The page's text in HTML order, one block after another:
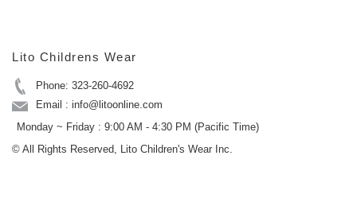
Lito Childrens Wear
Phone: 323-260-4692
Email : info@litoonline.com
Monday ~ Friday : 9:00 AM - 4:30 PM (Pacific Time)
© All Rights Reserved, Lito Children's Wear Inc.